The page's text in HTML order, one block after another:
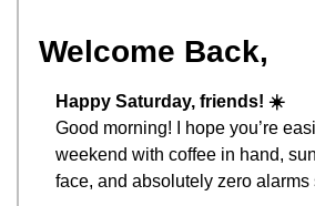
Welcome Back,
Happy Saturday, friends! ☀️
Good morning! I hope you’re
weekend with coffee in hand,
face, and absolutely zero alarms